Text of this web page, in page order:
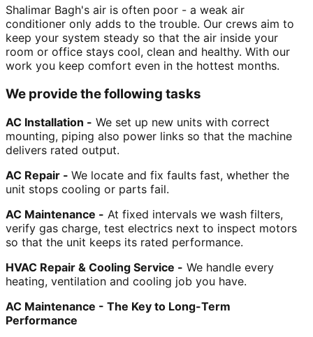
Shalimar Bagh's air is often poor - a weak air
conditioner only adds to the trouble. Our crews aim to
keep your system steady so that the air inside your
room or office stays cool, clean and healthy. With our
work you keep comfort even in the hottest months.
We provide the following tasks
AC Installation - We set up new units with correct
mounting, piping also power links so that the machine
delivers rated output.
AC Repair - We locate and fix faults fast, whether the
unit stops cooling or parts fail.
AC Maintenance - At fixed intervals we wash filters,
verify gas charge, test electrics next to inspect motors
so that the unit keeps its rated performance.
HVAC Repair & Cooling Service - We handle every
heating, ventilation and cooling job you have.
AC Maintenance - The Key to Long-Term
Performance